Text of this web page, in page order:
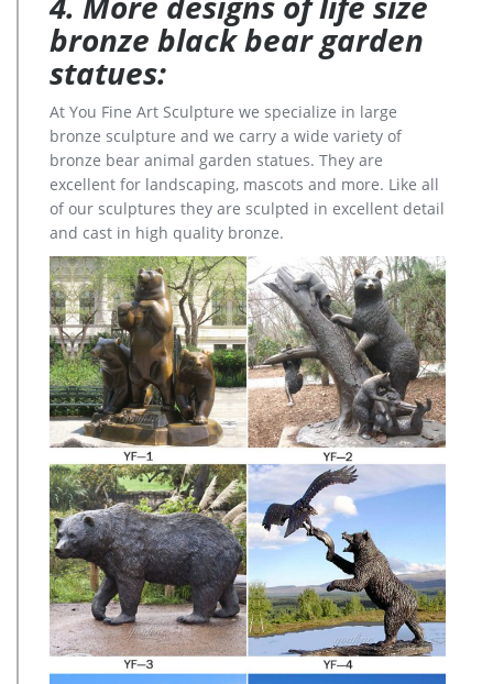
bronze black bear garden
statues:
At You Fine Art Sculpture we specialize in large
bronze sculpture and we carry a wide variety of
bronze bear animal garden statues. They are
excellent for landscaping, mascots and more. Like all
of our sculptures they are sculpted in excellent detail
and cast in high quality bronze.